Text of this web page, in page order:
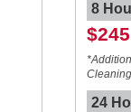
8
24